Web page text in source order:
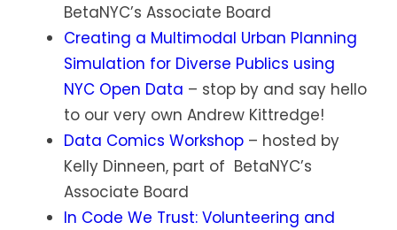
BetaNYC’s Associate Board
Creating a Multimodal Urban Planning
Simulation for Diverse Publics using
NYC Open Data – stop by and say hello
to our very own Andrew Kittredge!
Data Comics Workshop – hosted by
Kelly Dinneen, part of BetaNYC’s
Associate Board
In Code We Trust: Volunteering and